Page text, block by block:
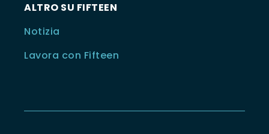
ALTRO SU FIFTEEN
Notizia
Lavora con Fifteen